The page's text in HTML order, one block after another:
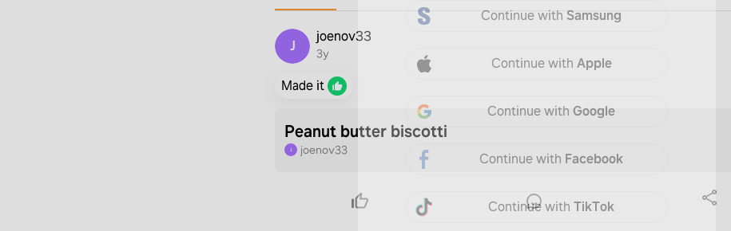
J
joenov33
3y
Made it
Peanut butter biscotti
J joenov33
Continue with Samsung
Continue with Apple
Continue with Google
Continue with Facebook
Continue with TikTok